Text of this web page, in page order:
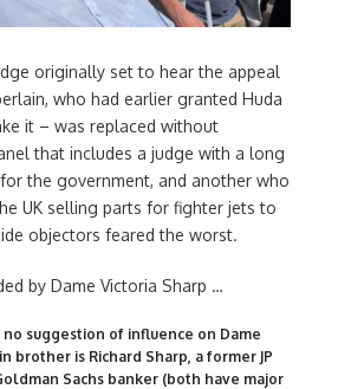
originally set to hear the appeal
who had earlier granted Huda
it – was replaced without
that includes a judge with a long
the government, and another who
UK selling parts for fighter jets to
objectors feared the worst.
by Dame Victoria Sharp …
no suggestion of influence on Dame
brother is Richard Sharp, a former JP
Sachs banker (both have major